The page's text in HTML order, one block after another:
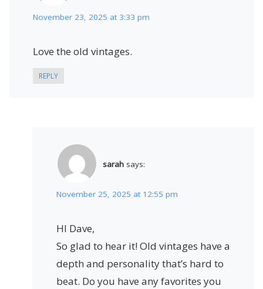
November 23, 2025 at 3:33 pm
Love the old vintages.
REPLY
sarah says:
November 25, 2025 at 12:55 pm
HI Dave,
So glad to hear it! Old vintages have a
depth and personality that’s hard to
beat. Do you have any favorites you